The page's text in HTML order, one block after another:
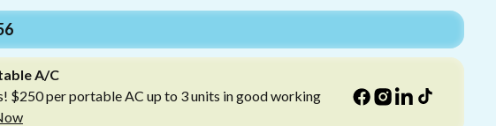
A/C
$250 per portable AC up to 3 units in good working